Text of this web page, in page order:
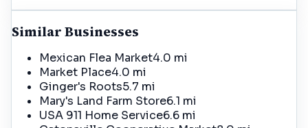
Similar Businesses
Mexican Flea Market4.0 mi
Market Place4.0 mi
Ginger's Roots5.7 mi
Mary's Land Farm Store6.1 mi
USA 911 Home Service6.6 mi